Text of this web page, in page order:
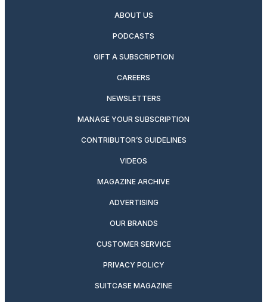
ABOUT US
PODCASTS
GIFT A SUBSCRIPTION
CAREERS
NEWSLETTERS
MANAGE YOUR SUBSCRIPTION
CONTRIBUTOR’S GUIDELINES
VIDEOS
MAGAZINE ARCHIVE
ADVERTISING
OUR BRANDS
CUSTOMER SERVICE
PRIVACY POLICY
SUITCASE MAGAZINE